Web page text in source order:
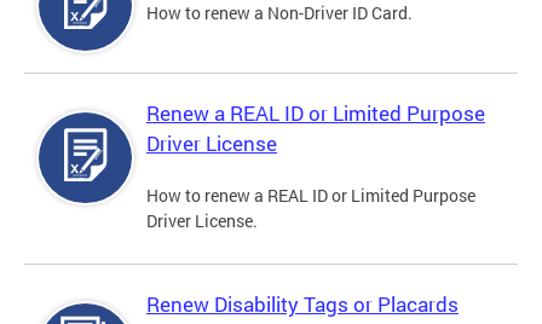
How to renew a Non-Driver ID Card.
Renew a REAL ID or Limited Purpose
Driver License
How to renew a REAL ID or Limited Purpose
Driver License.
Renew Disability Tags or Placards